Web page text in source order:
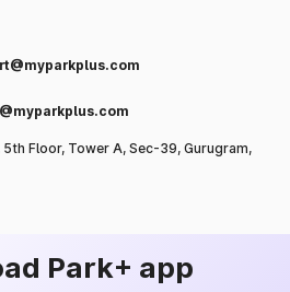
Floor, Tower A, Sec-39, Gurugram,
Park+ app